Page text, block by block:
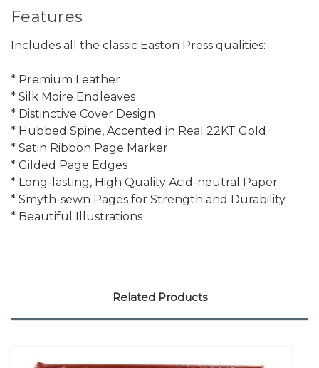
Features
Includes all the classic Easton Press qualities:
* Premium Leather
* Silk Moire Endleaves
* Distinctive Cover Design
* Hubbed Spine, Accented in Real 22KT Gold
* Satin Ribbon Page Marker
* Gilded Page Edges
* Long-lasting, High Quality Acid-neutral Paper
* Smyth-sewn Pages for Strength and Durability
* Beautiful Illustrations
Related Products